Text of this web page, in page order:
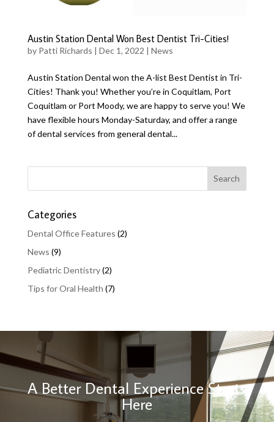
Austin Station Dental Won Best Dentist Tri-Cities!
by Patti Richards | Dec 1, 2022 | News
Austin Station Dental won the A-list Best Dentist in Tri-
Cities! Thank you! Whether you’re in Coquitlam, Port
Coquitlam or Port Moody, we are happy to serve you! We
have flexible hours Monday-Saturday, and offer a range
of dental services from general dental...
Categories
Dental Office Features (2)
News (9)
Pediatric Dentistry(2)
Tips for Oral Health (7)
A Better Dental Experience Starts
Here